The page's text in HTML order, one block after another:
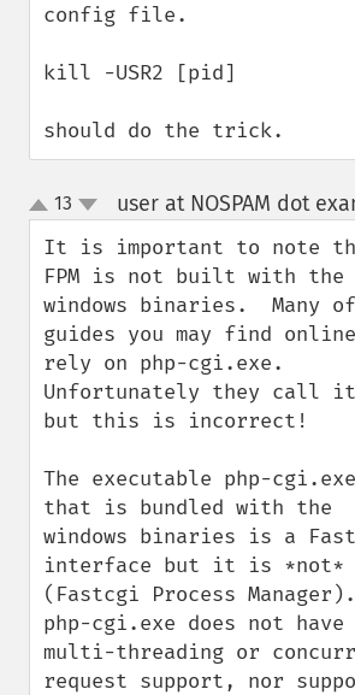
config file.
kill -USR2 [pid]
should do the trick.
up
down
13 user at NOSPAM dot
It is important to note
FPM is not built with the
windows binaries.  Many
guides you may find online
rely on php-cgi.exe.
Unfortunately they call it
but this is incorrect!
The executable php-cgi.exe
that is bundled with the
windows binaries is a
interface but it is *not*
(Fastcgi Process Manager).
php-cgi.exe does not have
multi-threading or
request support, nor